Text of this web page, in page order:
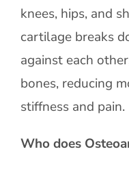
knees, hips, and
cartilage breaks
against each
bones, reducing
stiffness and pain.
Who does